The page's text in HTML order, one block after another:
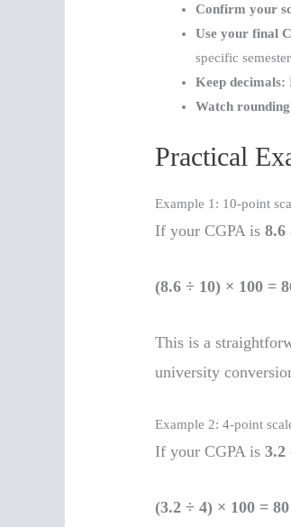
Confirm your
Use your final
specific
Keep decimals:
Watch
Practical
Example 1: 10-point
If your CGPA is8.6
(8.6 ÷ 10) × 100 =
This is a
university
Example 2: 4-point
If your CGPA is3.2
(3.2 ÷ 4) × 100 =